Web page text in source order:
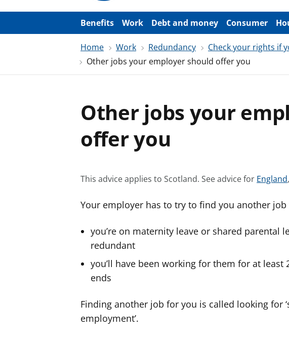
m
t
Benefits Work Debt and money Consumer
Home Work Redundancy Check your rights if
Other jobs your employer should offer you
Other jobs your
offer you
This advice applies to Scotland. See advice for S
e
d
c
o
England,
Your employer has to try to find you another
you’re on maternity leave or shared parental
redundant
you’ll have been working for them for at least
ends
Finding another job for you is called looking for
employment’.